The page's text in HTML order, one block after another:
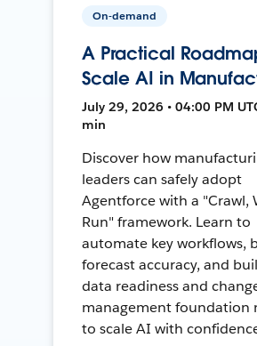
On-demand
A Practical
Scale AI in
July 29, 2026 • 04:00 PM
min
Discover how
leaders can safely adopt
Agentforce with a "Crawl,
Run" framework. Learn to
automate key workflows,
forecast accuracy, and
data readiness and
management foundation
to scale AI with